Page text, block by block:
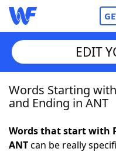
Home
EDIT
Words Starting
and Ending in ANT
Words that start with
ANTcan be really